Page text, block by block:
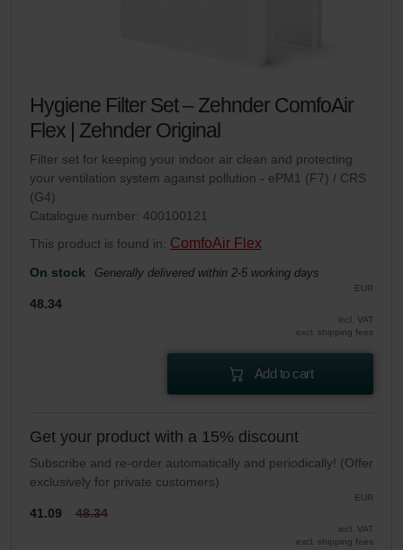
Hygiene Filter Set – Zehnder ComfoAir
Flex | Zehnder Original
Filter set for keeping your indoor air clean and protecting
your ventilation system against pollution - ePM1 (F7) / CRS
(G4)
Catalogue number: 400100121
This product is found in: ComfoAir Flex
On stock Generally delivered within 2-5 working days
EUR
48.34
incl. VAT
excl. shipping fees
Add to cart
Get your product with a 15% discount
Subscribe and re-order automatically and periodically! (Offer
exclusively for private customers)
EUR
41.09 48.34
incl. VAT
excl. shipping fees